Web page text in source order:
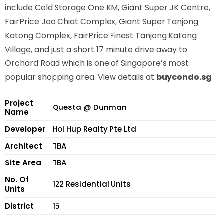
include Cold Storage One KM, Giant Super JK Centre,
FairPrice Joo Chiat Complex, Giant Super Tanjong
Katong Complex, FairPrice Finest Tanjong Katong
Village, and just a short 17 minute drive away to
Orchard Road which is one of Singapore’s most
popular shopping area. View details at buycondo.sg
Project
Name
Questa @ Dunman
Developer
Hoi Hup Realty Pte Ltd
Architect
TBA
Site Area
TBA
No. Of
Units
122 Residential Units
District
15